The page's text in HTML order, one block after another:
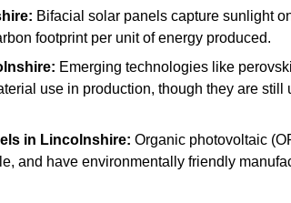
Bifacial solar panels capture sunlight
footprint per unit of energy produced.
Emerging technologies like
use in production, though they are still
in Lincolnshire: Organic photovoltaic
and have environmentally friendly